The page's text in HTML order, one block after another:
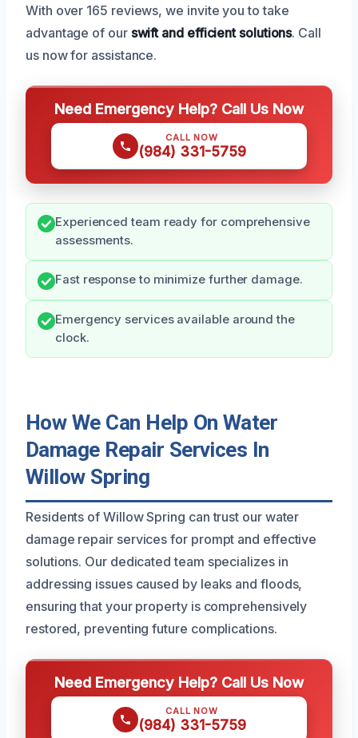
With over 165 reviews, we invite you to take
advantage of our swift and efficient solutions. Call
us now for assistance.
Need Emergency Help? Call Us Now
CALL NOW
(984) 331-5759
Experienced team ready for comprehensive
assessments.
Fast response to minimize further damage.
Emergency services available around the
clock.
How We Can Help On Water
Damage Repair Services In
Willow Spring
Residents of Willow Spring can trust our water
damage repair services for prompt and effective
solutions. Our dedicated team specializes in
addressing issues caused by leaks and floods,
ensuring that your property is comprehensively
restored, preventing future complications.
Need Emergency Help? Call Us Now
CALL NOW
(984) 331-5759